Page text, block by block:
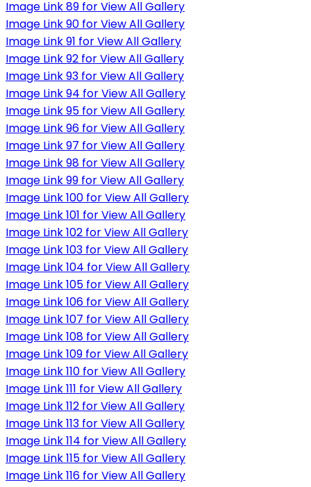
Image Link 89 for View All Gallery
Image Link 90 for View All Gallery
Image Link 91 for View All Gallery
Image Link 92 for View All Gallery
Image Link 93 for View All Gallery
Image Link 94 for View All Gallery
Image Link 95 for View All Gallery
Image Link 96 for View All Gallery
Image Link 97 for View All Gallery
Image Link 98 for View All Gallery
Image Link 99 for View All Gallery
Image Link 100 for View All Gallery
Image Link 101 for View All Gallery
Image Link 102 for View All Gallery
Image Link 103 for View All Gallery
Image Link 104 for View All Gallery
Image Link 105 for View All Gallery
Image Link 106 for View All Gallery
Image Link 107 for View All Gallery
Image Link 108 for View All Gallery
Image Link 109 for View All Gallery
Image Link 110 for View All Gallery
Image Link 111 for View All Gallery
Image Link 112 for View All Gallery
Image Link 113 for View All Gallery
Image Link 114 for View All Gallery
Image Link 115 for View All Gallery
Image Link 116 for View All Gallery